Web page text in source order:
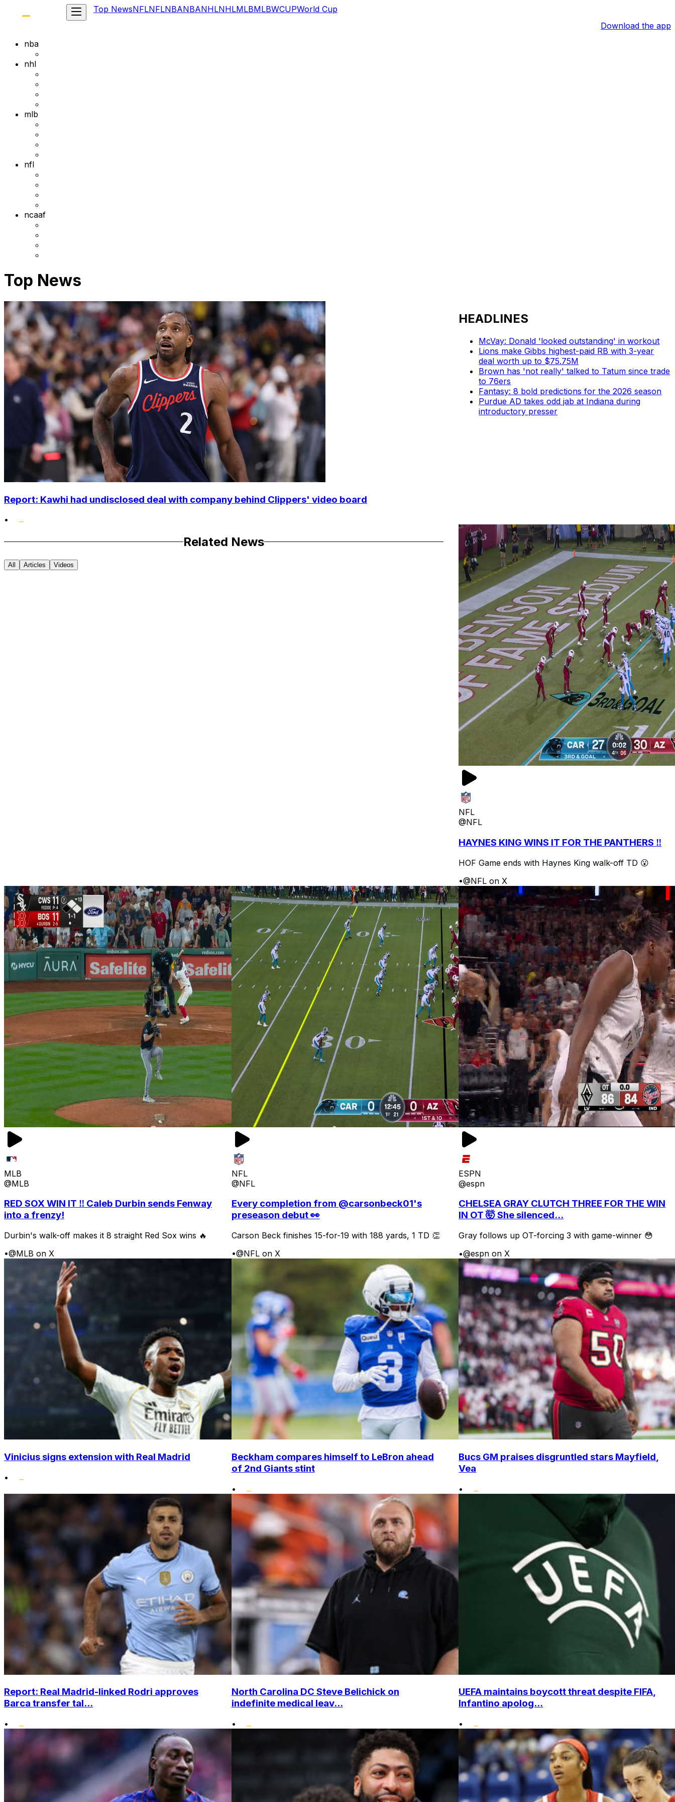
Top NewsNFLNFLNBANBANHLNHLMLBMLBWCUPWorld Cup
Download the app
nba
nhl
mlb
nfl
ncaaf
Top News
Report: Kawhi had undisclosed deal with company behind Clippers' video board
•
HEADLINES
McVay: Donald 'looked outstanding' in workout
Lions make Gibbs highest-paid RB with 3-year
deal worth up to $75.75M
Brown has 'not really' talked to Tatum since trade
to 76ers
Fantasy: 8 bold predictions for the 2026 season
Purdue AD takes odd jab at Indiana during
introductory presser
Related News
All Articles Videos
NFL
@NFL
HAYNES KING WINS IT FOR THE PANTHERS ‼️
HOF Game ends with Haynes King walk-off TD 😮
•@NFL on X
MLB
@MLB
RED SOX WIN IT ‼️ Caleb Durbin sends Fenway
into a frenzy!
Durbin's walk-off makes it 8 straight Red Sox wins 🔥
•@MLB on X
NFL
@NFL
Every completion from @carsonbeck01's
preseason debut 👀
Carson Beck finishes 15-for-19 with 188 yards, 1 TD 👏
•@NFL on X
ESPN
@espn
CHELSEA GRAY CLUTCH THREE FOR THE WIN
IN OT 🤯 She silenced...
Gray follows up OT-forcing 3 with game-winner 😳
•@espn on X
Vinicius signs extension with Real Madrid
•
Beckham compares himself to LeBron ahead
of 2nd Giants stint
•
Bucs GM praises disgruntled stars Mayfield,
Vea
•
Report: Real Madrid-linked Rodri approves
Barca transfer tal...
•
North Carolina DC Steve Belichick on
indefinite medical leav...
•
UEFA maintains boycott threat despite FIFA,
Infantino apolog...
•